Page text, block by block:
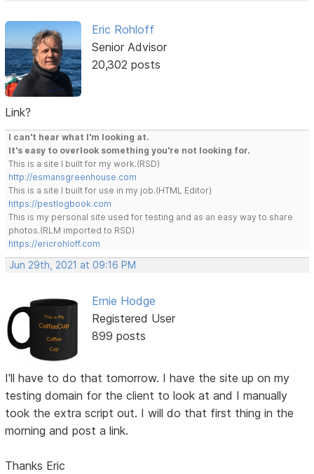
Eric Rohloff
Senior Advisor
20,302 posts
Link?
I can't hear what I'm looking at.
It's easy to overlook something you're not looking for.
This is a site I built for my work.(RSD)
http://esmansgreenhouse.com
This is a site I built for use in my job.(HTML Editor)
https://pestlogbook.com
This is my personal site used for testing and as an easy way to share
photos.(RLM imported to RSD)
https://ericrohloff.com
Jun 29th, 2021 at 09:16 PM
Ernie Hodge
Registered User
899 posts
I'll have to do that tomorrow. I have the site up on my
testing domain for the client to look at and I manually
took the extra script out. I will do that first thing in the
morning and post a link.
Thanks Eric